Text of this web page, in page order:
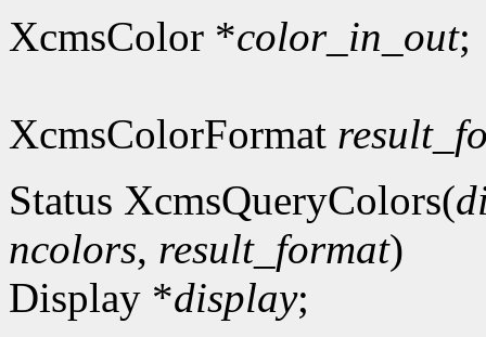
XcmsColor *color_in_out;
XcmsColorFormat
Status XcmsQueryColors(
ncolors, result_format)
Display *display;